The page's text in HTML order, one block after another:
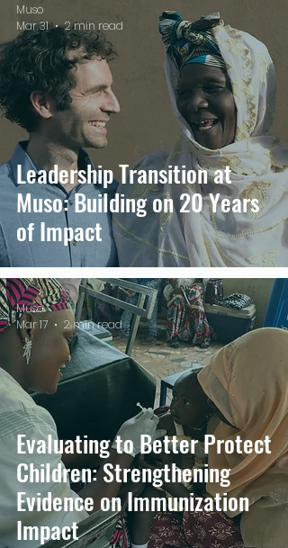
Leadership Transition at
Muso: Building on 20 Years
of Impact
Muso
Mar 31
2 min read
Evaluating to Better Protect
Children: Strengthening
Evidence on Immunization
Impact
Muso
Mar 17
2 min read